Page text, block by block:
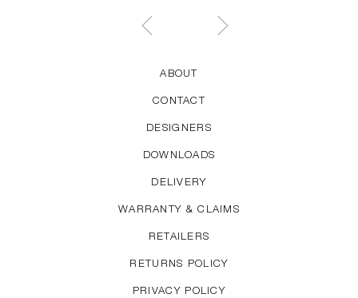
ABOUT
CONTACT
DESIGNERS
DOWNLOADS
DELIVERY
WARRANTY & CLAIMS
RETAILERS
RETURNS POLICY
PRIVACY POLICY